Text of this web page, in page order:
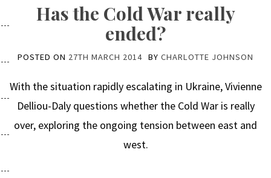
Has the Cold War really
ended?
POSTED ON 27TH MARCH 2014 BY CHARLOTTE JOHNSON
With the situation rapidly escalating in Ukraine, Vivienne
Delliou-Daly questions whether the Cold War is really
over, exploring the ongoing tension between east and
west.